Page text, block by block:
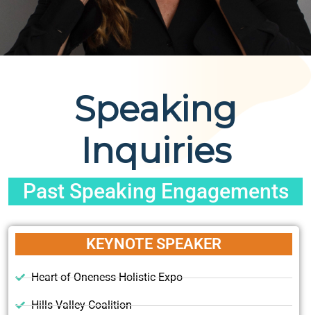
Speaking
Inquiries
Past Speaking Engagements
KEYNOTE SPEAKER
Heart of Oneness Holistic Expo
Hills Valley Coalition